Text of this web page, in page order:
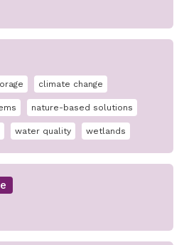
climate change
nature-based solutions
water quality wetlands